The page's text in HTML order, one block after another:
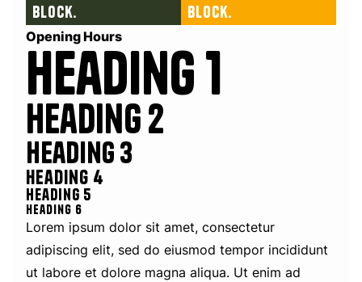
block.
block.
Opening Hours
Heading 1
Heading 2
Heading 3
Heading 4
Heading 5
Heading 6
Lorem ipsum dolor sit amet, consectetur
adipiscing elit, sed do eiusmod tempor incididunt
ut labore et dolore magna aliqua. Ut enim ad